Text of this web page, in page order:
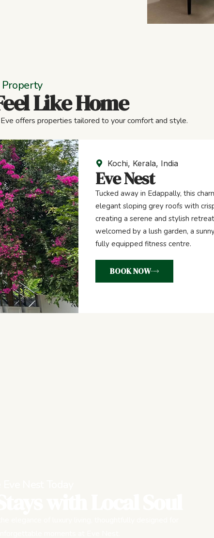
Like Home
offers properties tailored to your comfort and style.
Kochi, Kerala, India
Eve Nest
Tucked away in Edappally, this
elegant sloping grey roofs with
creating a serene and stylish
welcomed by a lush garden, a
fully equipped fitness centre.
BOOK NOW